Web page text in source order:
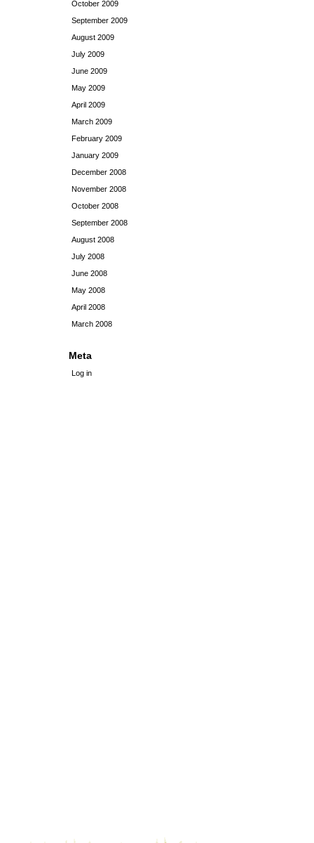
October 2009
September 2009
August 2009
July 2009
June 2009
May 2009
April 2009
March 2009
February 2009
January 2009
December 2008
November 2008
October 2008
September 2008
August 2008
July 2008
June 2008
May 2008
April 2008
March 2008
Meta
Log in